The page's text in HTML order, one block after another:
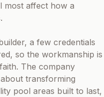
most affect how a
a few credentials
so the workmanship is
The company
transforming
pool areas built to last,